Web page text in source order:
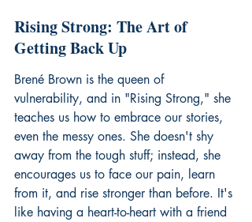
Rising Strong: The Art of
Getting Back Up
Brené Brown is the queen of
vulnerability, and in "Rising Strong," she
teaches us how to embrace our stories,
even the messy ones. She doesn't shy
away from the tough stuff; instead, she
encourages us to face our pain, learn
from it, and rise stronger than before. It's
like having a heart-to-heart with a friend